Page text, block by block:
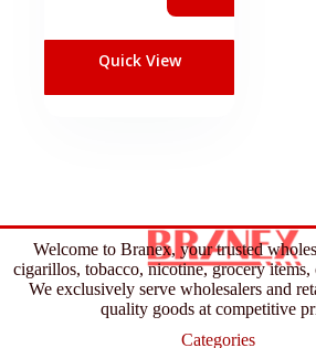
Quick View
Welcome to Branex, your trusted
cigarillos, tobacco, nicotine, grocery items,
We exclusively serve wholesalers and
quality goods at competitive
Categories